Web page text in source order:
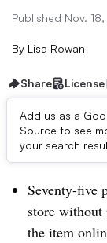
Published Nov.
By Lisa Rowan
Share License
Add us as a
Source to see
your search
Dive Brief:
Seventy-five
store without
the item